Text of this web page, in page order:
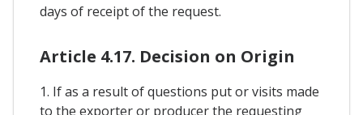
days of receipt of the request.
Article 4.17. Decision on Origin
1. If as a result of questions put or visits made
to the exporter or producer the requesting